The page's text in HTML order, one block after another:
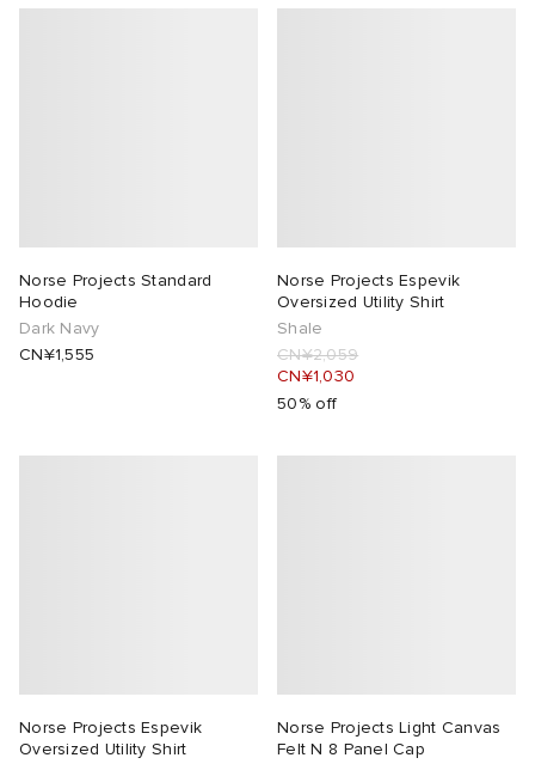
Norse Projects Standard
Hoodie
Dark Navy
CN¥1,555
Norse Projects Espevik
Oversized Utility Shirt
Shale
CN¥2,059
CN¥1,030
50% off
Norse Projects Espevik
Oversized Utility Shirt
Norse Projects Light Canvas
Felt N 8 Panel Cap